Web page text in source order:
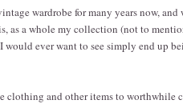
wardrobe for many years now,
as a whole my collection (not to
ever want to see simply end up
and other items to worthwhile